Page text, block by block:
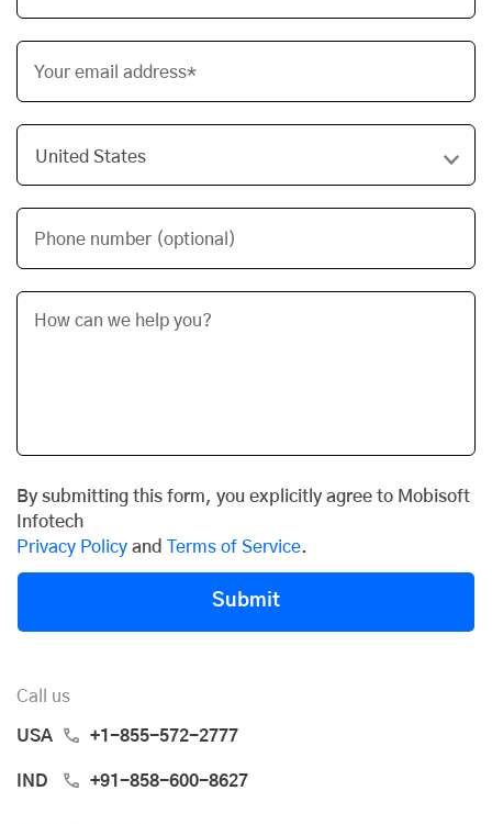
Your email address*
Phone number (optional)
By submitting this form, you explicitly agree to Mobisoft
Infotech
Privacy Policy and Terms of Service.
Submit
Call us
USA +1-855-572-2777
IND +91-858-600-8627